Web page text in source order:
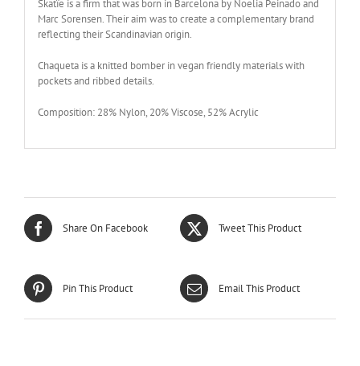
Skatïe is a firm that was born in Barcelona by Noelia Peinado and
Marc Sorensen. Their aim was to create a complementary brand
reflecting their Scandinavian origin.
Chaqueta is a knitted bomber in vegan friendly materials with
pockets and ribbed details.
Composition: 28% Nylon, 20% Viscose, 52% Acrylic
Share On Facebook Tweet This Product
Pin This Product Email This Product